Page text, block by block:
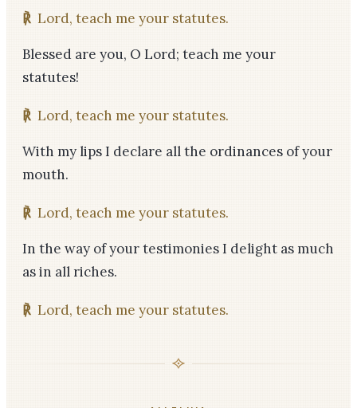
℟ Lord, teach me your statutes.
Blessed are you, O Lord; teach me your
statutes!
℟ Lord, teach me your statutes.
With my lips I declare all the ordinances of your
mouth.
℟ Lord, teach me your statutes.
In the way of your testimonies I delight as much
as in all riches.
℟ Lord, teach me your statutes.